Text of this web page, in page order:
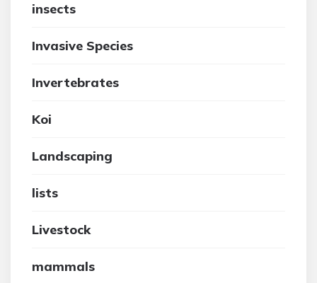
insects
Invasive Species
Invertebrates
Koi
Landscaping
lists
Livestock
mammals